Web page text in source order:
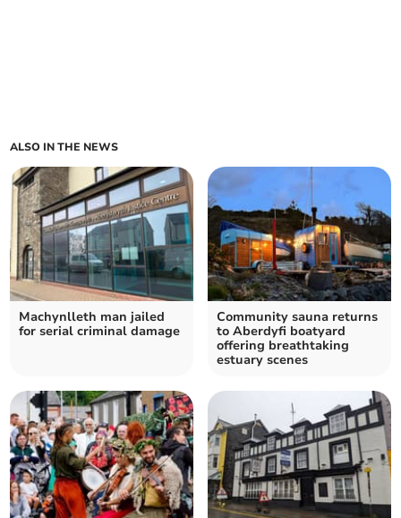
ALSO IN THE NEWS
Machynlleth man jailed
for serial criminal damage
Community sauna returns
to Aberdyfi boatyard
offering breathtaking
estuary scenes